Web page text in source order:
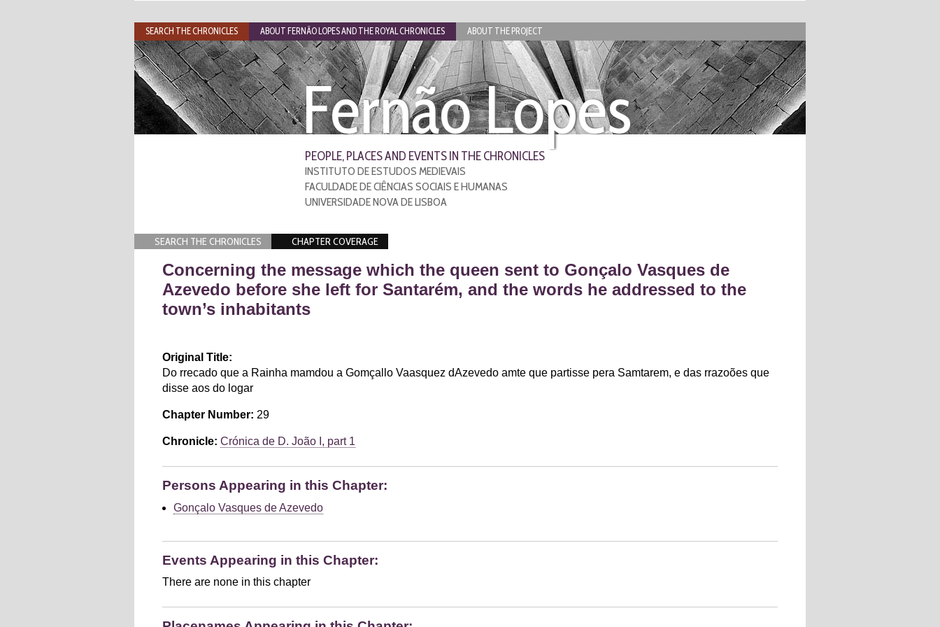
Fernão Lopes
PEOPLE, PLACES AND EVENTS IN THE CHRONICLES
INSTITUTO DE ESTUDOS MEDIEVAIS
FACULDADE DE CIÊNCIAS SOCIAIS E HUMANAS
UNIVERSIDADE NOVA DE LISBOA
SEARCH THE CHRONICLES CHAPTER COVERAGE
Concerning the message which the queen sent to Gonçalo Vasques de
Azevedo before she left for Santarém, and the words he addressed to the
town’s inhabitants
Original Title:
Do rrecado que a Rainha mamdou a Gomçallo Vaasquez dAzevedo amte que partisse pera Samtarem, e das rrazoões que
disse aos do logar
Chapter Number: 29
Chronicle: Crónica de D. João I, part 1
Persons Appearing in this Chapter:
Gonçalo Vasques de Azevedo
Events Appearing in this Chapter:
There are none in this chapter
SEARCH THE CHRONICLES ABOUT FERNÃO LOPES AND THE ROYAL CHRONICLES ABOUT THE PROJECT